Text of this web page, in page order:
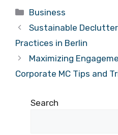
Categories
Business
Sustainable
Practices in Berlin
Maximizing
Corporate MC Tips and
Search